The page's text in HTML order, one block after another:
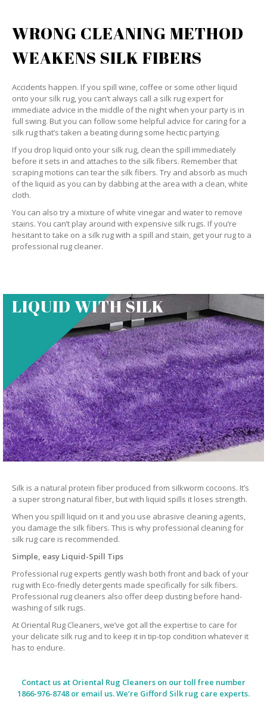
WRONG CLEANING METHOD
WEAKENS SILK FIBERS
Accidents happen. If you spill wine, coffee or some other liquid
onto your silk rug, you can’t always call a silk rug expert for
immediate advice in the middle of the night when your party is in
full swing. But you can follow some helpful advice for caring for a
silk rug that’s taken a beating during some hectic partying.
If you drop liquid onto your silk rug, clean the spill immediately
before it sets in and attaches to the silk fibers. Remember that
scraping motions can tear the silk fibers. Try and absorb as much
of the liquid as you can by dabbing at the area with a clean, white
cloth.
You can also try a mixture of white vinegar and water to remove
stains. You can’t play around with expensive silk rugs. If you’re
hesitant to take on a silk rug with a spill and stain, get your rug to a
professional rug cleaner.
LIQUID WITH SILK
Silk is a natural protein fiber produced from silkworm cocoons. It’s
a super strong natural fiber, but with liquid spills it loses strength.
When you spill liquid on it and you use abrasive cleaning agents,
you damage the silk fibers. This is why professional cleaning for
silk rug care is recommended.
Simple, easy Liquid-Spill Tips
Professional rug experts gently wash both front and back of your
rug with Eco-friedly detergents made specifically for silk fibers.
Professional rug cleaners also offer deep dusting before hand-
washing of silk rugs.
At Oriental Rug Cleaners, we’ve got all the expertise to care for
your delicate silk rug and to keep it in tip-top condition whatever it
has to endure.
Contact us at Oriental Rug Cleaners on our toll free number
1866-976-8748 or email us. We’re Gifford Silk rug care experts.